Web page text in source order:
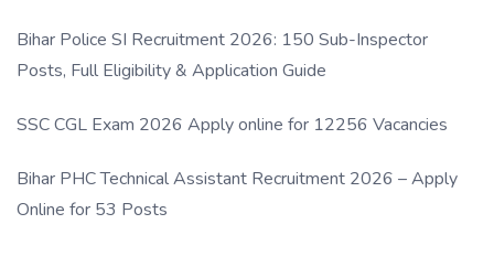
Bihar Police SI Recruitment 2026: 150 Sub-Inspector
Posts, Full Eligibility & Application Guide
SSC CGL Exam 2026 Apply online for 12256 Vacancies
Bihar PHC Technical Assistant Recruitment 2026 – Apply
Online for 53 Posts